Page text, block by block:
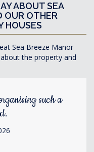
ABOUT SEA
OUR OTHER
HOUSES
Sea Breeze Manor
the property and
such a